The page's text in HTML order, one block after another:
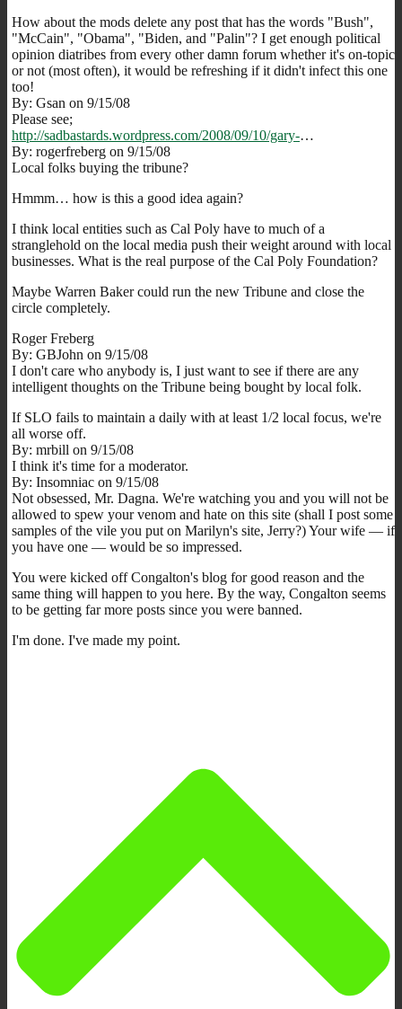
How about the mods delete any post that has the words "Bush",
"McCain", "Obama", "Biden, and "Palin"? I get enough political
opinion diatribes from every other damn forum whether it's on-topic
or not (most often), it would be refreshing if it didn't infect this one
too!
By: Gsan on 9/15/08
Please see;
http://sadbastards.wordpress.com/2008/09/10/gary-…
By: rogerfreberg on 9/15/08
Local folks buying the tribune?
Hmmm… how is this a good idea again?
I think local entities such as Cal Poly have to much of a
stranglehold on the local media push their weight around with local
businesses. What is the real purpose of the Cal Poly Foundation?
Maybe Warren Baker could run the new Tribune and close the
circle completely.
Roger Freberg
By: GBJohn on 9/15/08
I don't care who anybody is, I just want to see if there are any
intelligent thoughts on the Tribune being bought by local folk.
If SLO fails to maintain a daily with at least 1/2 local focus, we're
all worse off.
By: mrbill on 9/15/08
I think it's time for a moderator.
By: Insomniac on 9/15/08
Not obsessed, Mr. Dagna. We're watching you and you will not be
allowed to spew your venom and hate on this site (shall I post some
samples of the vile you put on Marilyn's site, Jerry?) Your wife — if
you have one — would be so impressed.
You were kicked off Congalton's blog for good reason and the
same thing will happen to you here. By the way, Congalton seems
to be getting far more posts since you were banned.
I'm done. I've made my point.